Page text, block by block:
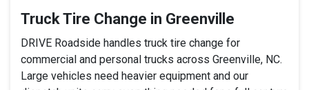
Truck Tire Change in Greenville
DRIVE Roadside handles truck tire change for
commercial and personal trucks across Greenville, NC.
Large vehicles need heavier equipment and our